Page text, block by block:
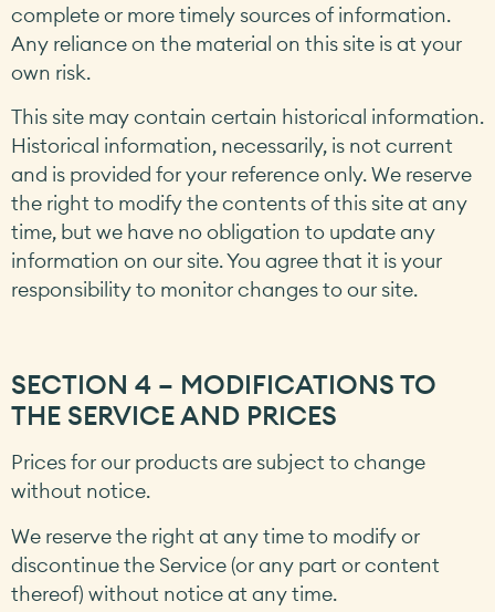
complete or more timely sources of information.
Any reliance on the material on this site is at your
own risk.
This site may contain certain historical information.
Historical information, necessarily, is not current
and is provided for your reference only. We reserve
the right to modify the contents of this site at any
time, but we have no obligation to update any
information on our site. You agree that it is your
responsibility to monitor changes to our site.
SECTION 4 – MODIFICATIONS TO
THE SERVICE AND PRICES
Prices for our products are subject to change
without notice.
We reserve the right at any time to modify or
discontinue the Service (or any part or content
thereof) without notice at any time.